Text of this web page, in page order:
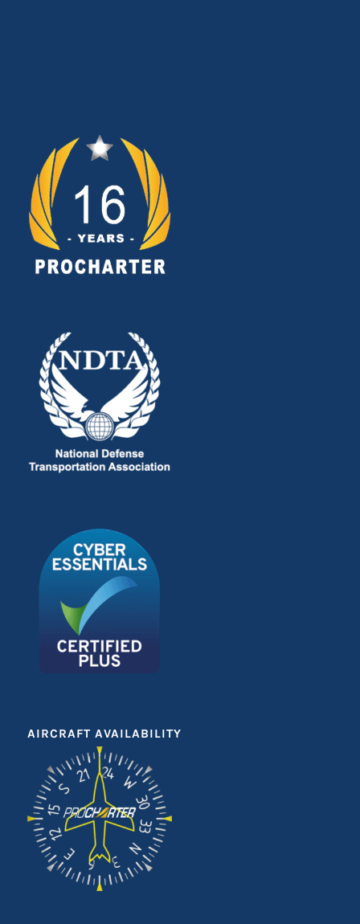
AIRCRAFT AVAILABILITY